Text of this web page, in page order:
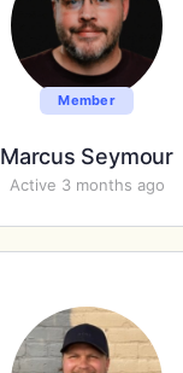
Member
Marcus Seymour
Active 3 months ago